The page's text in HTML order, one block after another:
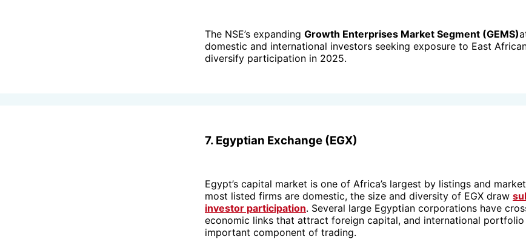
The NSE’s expanding Growth Enterprises Market Segment (GEMS)
domestic and international investors seeking exposure to East
diversify participation in 2025.
7. Egyptian Exchange (EGX)
Egypt’s capital market is one of Africa’s largest by listings and
most listed firms are domestic, the size and diversity of EGX draw
investor participation. Several large Egyptian corporations have
economic links that attract foreign capital, and international
important component of trading.